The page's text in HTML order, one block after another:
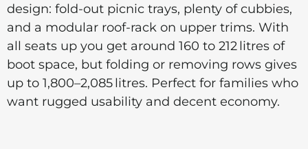
design: fold-out picnic trays, plenty of cubbies,
and a modular roof-rack on upper trims. With
all seats up you get around 160 to 212 litres of
boot space, but folding or removing rows gives
up to 1,800–2,085 litres. Perfect for families who
want rugged usability and decent economy.